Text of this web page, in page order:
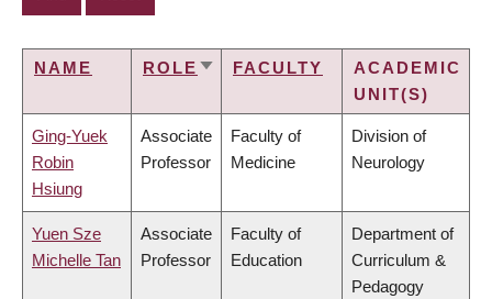
NAME ROLE SORTFACULTY
ACADEMIC
UNIT(S)
Ging-Yuek
Robin
Hsiung
Associate
Professor
Faculty of
Medicine
Division of
Neurology
Yuen Sze
Michelle Tan
Associate
Professor
Faculty of
Education
Department of
Curriculum &
Pedagogy